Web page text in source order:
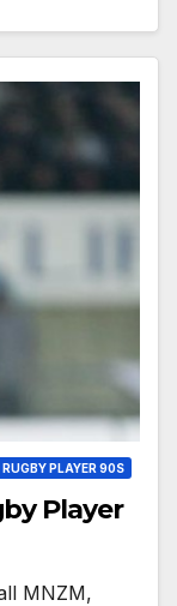
PLAYER 90S
Player
MNZM,